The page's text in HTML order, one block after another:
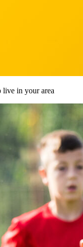
in your area